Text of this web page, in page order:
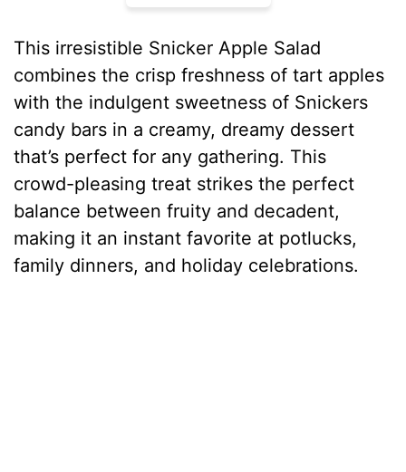
This irresistible Snicker Apple Salad
combines the crisp freshness of tart apples
with the indulgent sweetness of Snickers
candy bars in a creamy, dreamy dessert
that’s perfect for any gathering. This
crowd-pleasing treat strikes the perfect
balance between fruity and decadent,
making it an instant favorite at potlucks,
family dinners, and holiday celebrations.